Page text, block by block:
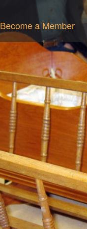
Become a Member